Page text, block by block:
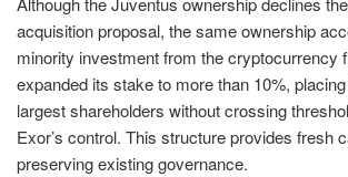
acquisition proposal, the same ownership
minority investment from the cryptocurrency
expanded its stake to more than 10%,
largest shareholders without crossing
Exor’s control. This structure provides fresh
preserving existing governance.